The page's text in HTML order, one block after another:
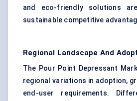
and eco-friendly solutions
sustainable competitive
Regional Landscape And
The Pour Point Depressant
regional variations in adoption,
end-user requirements.